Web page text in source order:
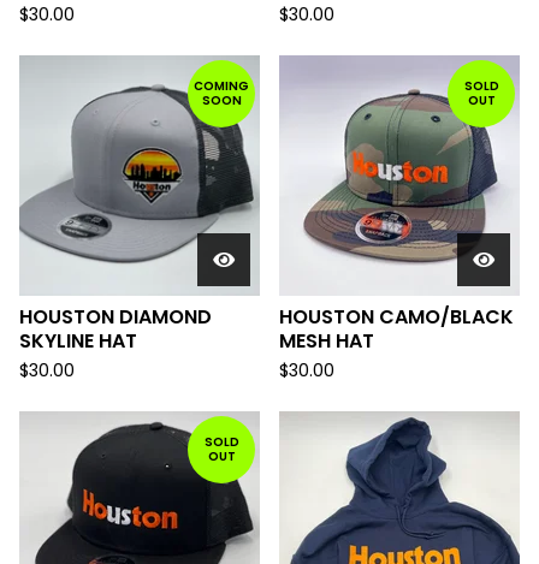
$30.00 $30.00
COMING
SOON
HOUSTON DIAMOND
SKYLINE HAT
$30.00
SOLD
OUT
HOUSTON CAMO/BLACK
MESH HAT
$30.00
SOLD
OUT